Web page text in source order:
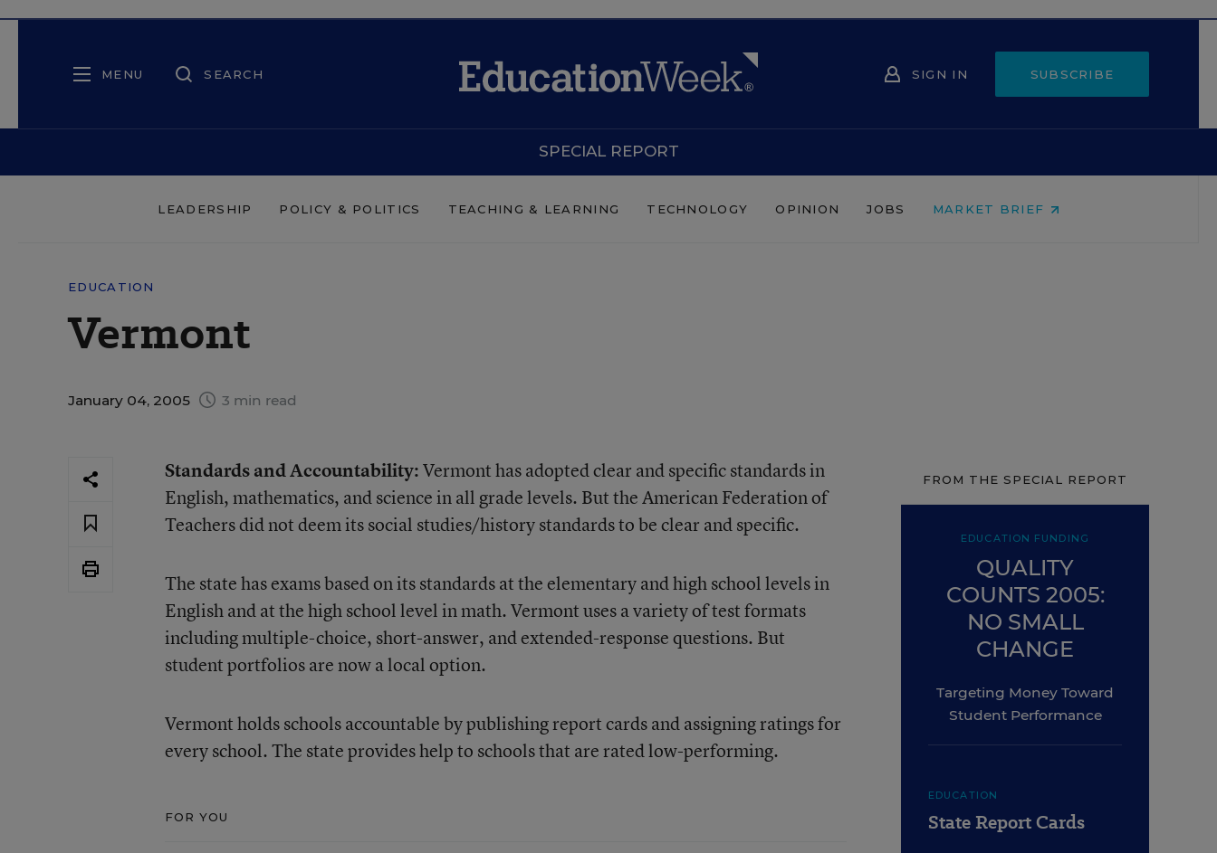
MENU SEARCH SIGN IN SUBSCRIBE
SPECIAL REPORT
LEADERSHIP POLICY & POLITICS TEACHING & LEARNING TECHNOLOGY OPINION JOBS MARKET BRIEF
EDUCATION
Vermont
January 04, 2005 3 min read
Standards and Accountability:Vermont has adopted clear and specific standards in
English, mathematics, and science in all grade levels. But the American Federation of
Teachers did not deem its social studies/history standards to be clear and specific.
The state has exams based on its standards at the elementary and high school levels in
English and at the high school level in math. Vermont uses a variety of test formats
including multiple-choice, short-answer, and extended-response questions. But
student portfolios are now a local option.
Vermont holds schools accountable by publishing report cards and assigning ratings for
every school. The state provides help to schools that are rated low-performing.
FOR YOU
FROM THE SPECIAL REPORT
EDUCATION FUNDING
QUALITY
COUNTS 2005:
NO SMALL
CHANGE
Targeting Money Toward
Student Performance
EDUCATION
State Report Cards